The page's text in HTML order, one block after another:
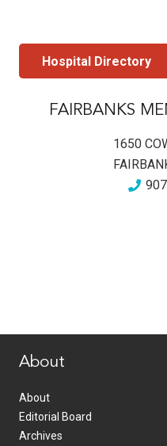
Hospital Directory
FAIRBANKS
1650
About
About
Editorial Board
Archives